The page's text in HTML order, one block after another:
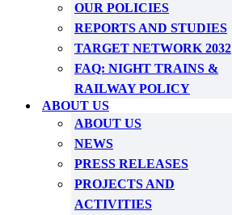
OUR POLICIES
REPORTS AND STUDIES
TARGET NETWORK 2032
FAQ: NIGHT TRAINS &
RAILWAY POLICY
ABOUT US
ABOUT US
NEWS
PRESS RELEASES
PROJECTS AND
ACTIVITIES